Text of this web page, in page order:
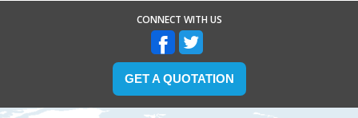
CONNECT WITH US
GET A QUOTATION